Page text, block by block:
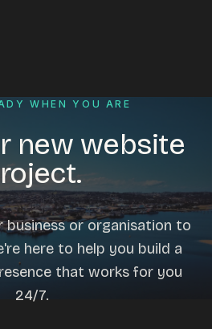
WHEN YOU ARE
new website
business or organisation to
here to help you build a
that works for you
24/7.